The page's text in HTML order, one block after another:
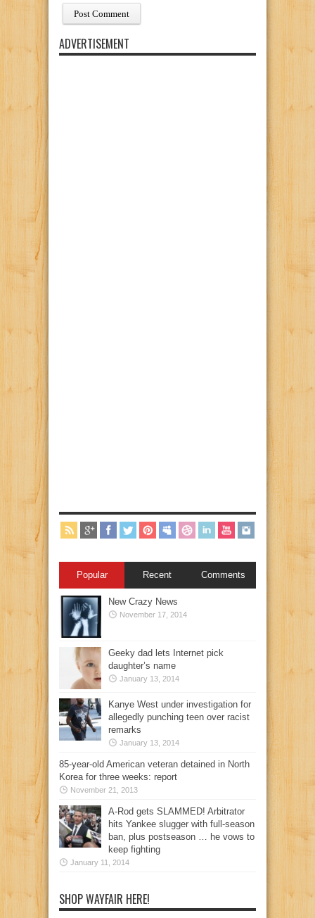
ADVERTISEMENT
Popular Recent Comments
New Crazy News
November 17, 2014
Geeky dad lets Internet pick
daughter’s name
January 13, 2014
Kanye West under investigation for
allegedly punching teen over racist
remarks
January 13, 2014
85-year-old American veteran detained in North
Korea for three weeks: report
November 21, 2013
A-Rod gets SLAMMED! Arbitrator
hits Yankee slugger with full-season
ban, plus postseason … he vows to
keep fighting
January 11, 2014
SHOP WAYFAIR HERE!